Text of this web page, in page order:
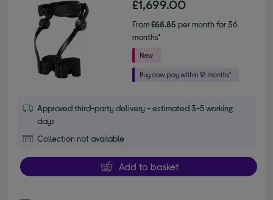
£1,699.00
From£68.85 per month for 36
months*
Approved third-party delivery - estimated 3-5 working
days
Collection not available
Add to basket